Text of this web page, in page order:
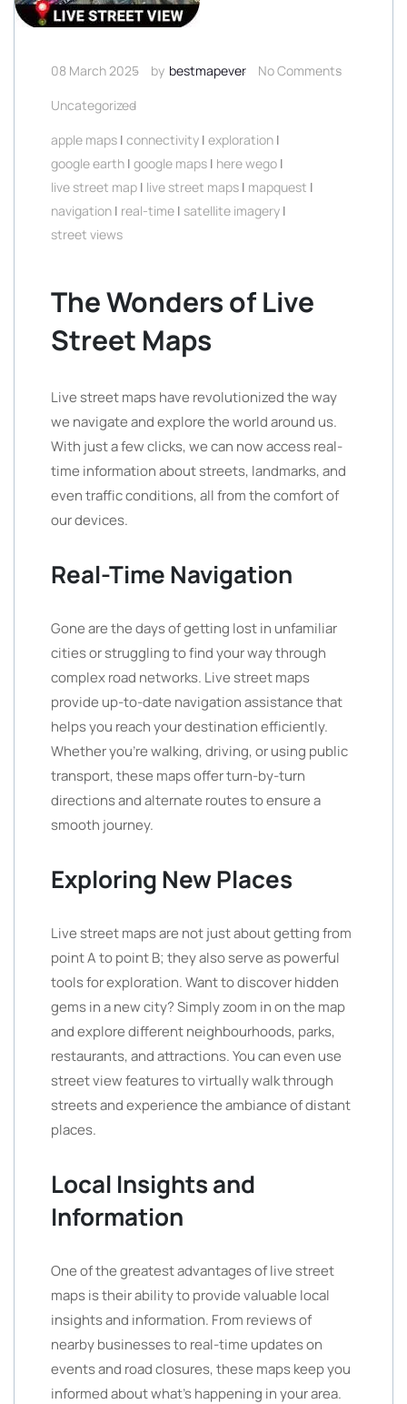
08 March 2025 by bestmapever
No Comments
Uncategorized
apple maps | connectivity | exploration |
google earth | google maps | here wego |
live street map | live street maps | mapquest |
navigation | real-time | satellite imagery |
street views
The Wonders of Live
Street Maps
Live street maps have revolutionized the way
we navigate and explore the world around us.
With just a few clicks, we can now access real-
time information about streets, landmarks, and
even traffic conditions, all from the comfort of
our devices.
Real-Time Navigation
Gone are the days of getting lost in unfamiliar
cities or struggling to find your way through
complex road networks. Live street maps
provide up-to-date navigation assistance that
helps you reach your destination efficiently.
Whether you’re walking, driving, or using public
transport, these maps offer turn-by-turn
directions and alternate routes to ensure a
smooth journey.
Exploring New Places
Live street maps are not just about getting from
point A to point B; they also serve as powerful
tools for exploration. Want to discover hidden
gems in a new city? Simply zoom in on the map
and explore different neighbourhoods, parks,
restaurants, and attractions. You can even use
street view features to virtually walk through
streets and experience the ambiance of distant
places.
Local Insights and
Information
One of the greatest advantages of live street
maps is their ability to provide valuable local
insights and information. From reviews of
nearby businesses to real-time updates on
events and road closures, these maps keep you
informed about what’s happening in your area.